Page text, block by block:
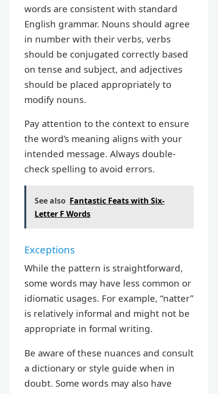
words are consistent with standard
English grammar. Nouns should agree
in number with their verbs, verbs
should be conjugated correctly based
on tense and subject, and adjectives
should be placed appropriately to
modify nouns.
Pay attention to the context to ensure
the word’s meaning aligns with your
intended message. Always double-
check spelling to avoid errors.
See also Fantastic Feats with Six-
Letter F Words
Exceptions
While the pattern is straightforward,
some words may have less common or
idiomatic usages. For example, “natter”
is relatively informal and might not be
appropriate in formal writing.
Be aware of these nuances and consult
a dictionary or style guide when in
doubt. Some words may also have